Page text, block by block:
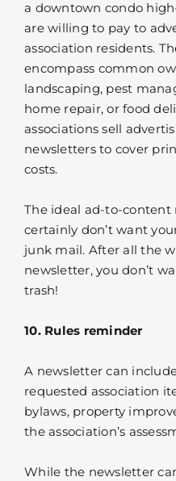
a downtown condo
are willing to pay to
association residents.
encompass common
landscaping, pest
home repair, or food
associations sell
newsletters to cover
costs.
The ideal ad-to-content
certainly don’t want
junk mail. After all the
newsletter, you don’t
trash!
10. Rules reminder
A newsletter can
requested association
bylaws, property
the association’s
While the newsletter